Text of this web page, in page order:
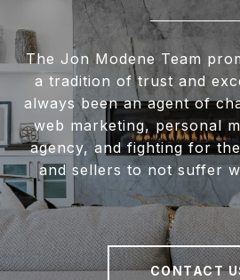
The Jon Modene Team
a tradition of trust and
always been an agent of
web marketing, personal
agency, and fighting for
and sellers to not suffer
CONTACT